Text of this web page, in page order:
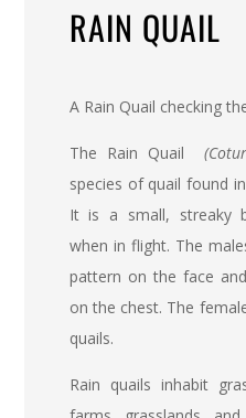
RAIN QUAIL
A Rain Quail checking
The Rain Quail
species of quail found
It is a small, streaky
when in flight. The
pattern on the face
on the chest. The
quails.
Rain quails inhabit